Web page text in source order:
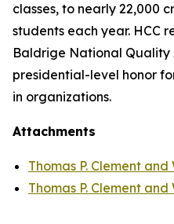
classes, to nearly 22,000
students each year. HCC
Baldrige National Quality
presidential-level honor
in organizations.
Attachments
Thomas P. Clement
Thomas P. Clement